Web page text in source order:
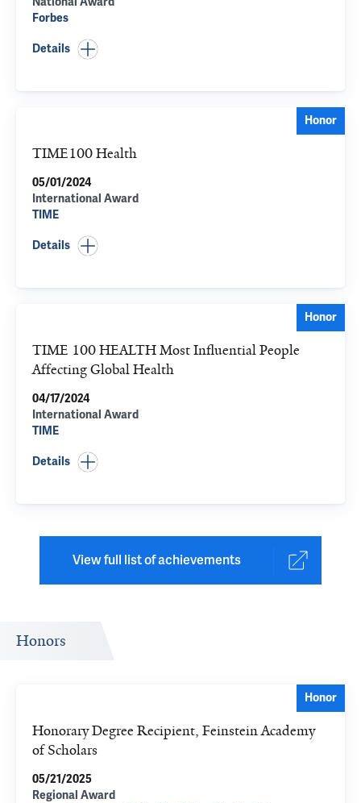
Forbes
Details
Honor
TIME100 Health
05/01/2024
International Award
TIME
Details
Honor
TIME 100 HEALTH Most Influential People
Affecting Global Health
04/17/2024
International Award
TIME
Details
View full list of achievements
Honors
Honor
Honorary Degree Recipient, Feinstein Academy
of Scholars
05/21/2025
Regional Award